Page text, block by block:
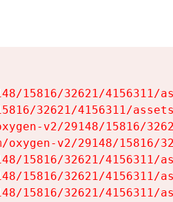
15816/32621/4156311/
32621/4156311/
v2/29148/15816/
v2/29148/15816/
15816/32621/4156311/
15816/32621/4156311/
15816/32621/4156311/